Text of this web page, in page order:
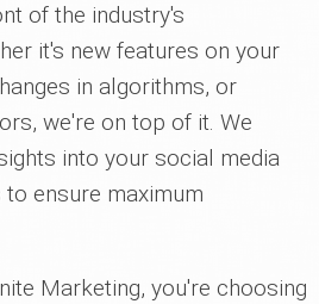
of the industry's
it's new features on your
in algorithms, or
we're on top of it. We
into your social media
ensure maximum
Marketing, you're choosing